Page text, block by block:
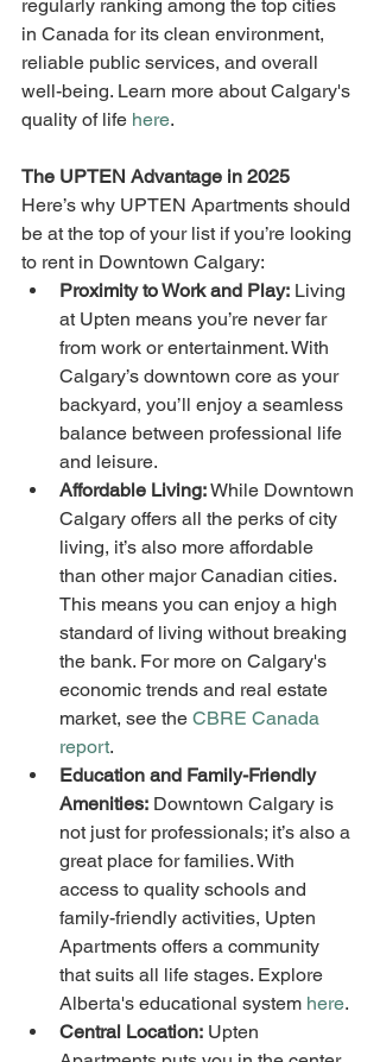
regularly ranking among the top cities
in Canada for its clean environment,
reliable public services, and overall
well-being. Learn more about Calgary's
quality of life here.
The UPTEN Advantage in 2025
Here’s why UPTEN Apartments should
be at the top of your list if you’re looking
to rent in Downtown Calgary:
Proximity to Work and Play: Living
at Upten means you’re never far
from work or entertainment. With
Calgary’s downtown core as your
backyard, you’ll enjoy a seamless
balance between professional life
and leisure.
Affordable Living: While Downtown
Calgary offers all the perks of city
living, it’s also more affordable
than other major Canadian cities.
This means you can enjoy a high
standard of living without breaking
the bank. For more on Calgary's
economic trends and real estate
market, see the CBRE Canada
report.
Education and Family-Friendly
Amenities: Downtown Calgary is
not just for professionals; it’s also a
great place for families. With
access to quality schools and
family-friendly activities, Upten
Apartments offers a community
that suits all life stages. Explore
Alberta's educational system here.
Central Location: Upten